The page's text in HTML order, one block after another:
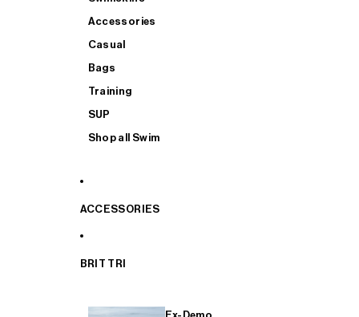
Accessories
Casual
Bags
Training
SUP
Shop all Swim
ACCESSORIES
BRIT TRI